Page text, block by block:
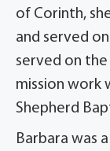
of Corinth,
and served
served on
mission work
Shepherd
Barbara was